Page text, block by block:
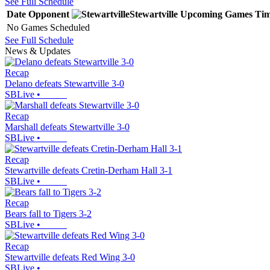
Date Opponent Stewartville Upcoming Games
No Games Scheduled
See Full Schedule
News & Updates
Recap
Delano defeats Stewartville 3-0
SBLive •
Recap
Marshall defeats Stewartville 3-0
SBLive •
Recap
Stewartville defeats Cretin-Derham Hall 3-1
SBLive •
Recap
Bears fall to Tigers 3-2
SBLive •
Recap
Stewartville defeats Red Wing 3-0
SBLive •